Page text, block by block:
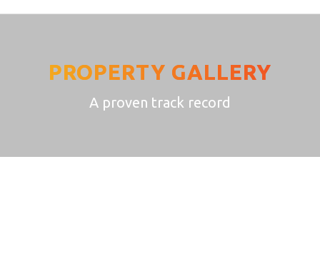
PROPERTY GALLERY
A proven track record